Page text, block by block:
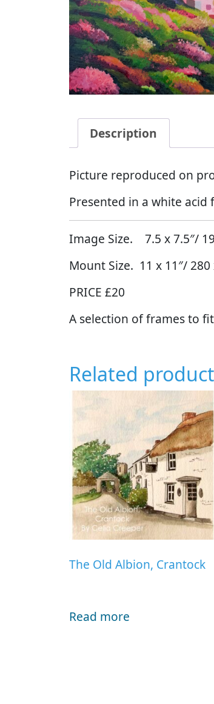
Description
Picture reproduced on
Presented in a white
Image Size. 7.5 x 7.5″/
Mount Size. 11 x 11″/
PRICE £20
A selection of frames to
Related
The Old Albion, Crantock
Read more